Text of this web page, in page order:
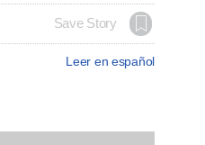
Save Story
Leer en español